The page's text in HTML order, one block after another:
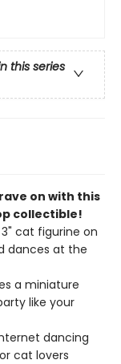
this series
on with this
collectible!
3" cat figurine on
dances at the
a miniature
like your
dancing
cat lovers